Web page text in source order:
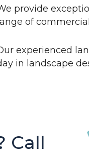
provide
of
experienced
in landscape
Call